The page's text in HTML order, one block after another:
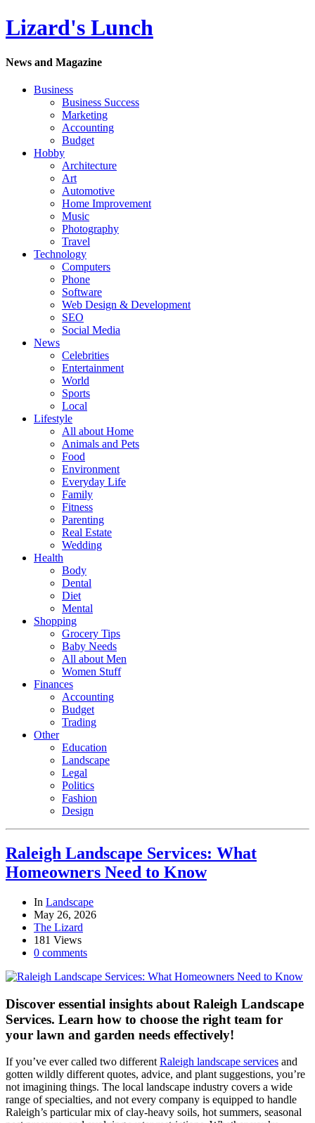
Lizard's Lunch
News and Magazine
Business
Business Success
Marketing
Accounting
Budget
Hobby
Architecture
Art
Automotive
Home Improvement
Music
Photography
Travel
Technology
Computers
Phone
Software
Web Design & Development
SEO
Social Media
News
Celebrities
Entertainment
World
Sports
Local
Lifestyle
All about Home
Animals and Pets
Food
Environment
Everyday Life
Family
Fitness
Parenting
Real Estate
Wedding
Health
Body
Dental
Diet
Mental
Shopping
Grocery Tips
Baby Needs
All about Men
Women Stuff
Finances
Accounting
Budget
Trading
Other
Education
Landscape
Legal
Politics
Fashion
Design
Raleigh Landscape Services: What
Homeowners Need to Know
In Landscape
May 26, 2026
The Lizard
181 Views
0 comments
Discover essential insights about Raleigh Landscape
Services. Learn how to choose the right team for
your lawn and garden needs effectively!
If you’ve ever called two different Raleigh landscape services and
gotten wildly different quotes, advice, and plant suggestions, you’re
not imagining things. The local landscape industry covers a wide
range of specialties, and not every company is equipped to handle
Raleigh’s particular mix of clay-heavy soils, hot summers, seasonal